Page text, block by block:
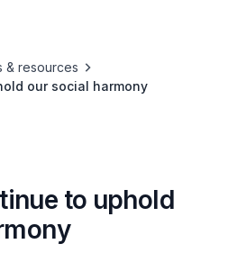
& resources
our social harmony
to uphold